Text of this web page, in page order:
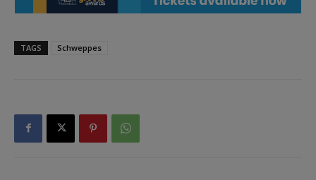
TAGS Schweppes